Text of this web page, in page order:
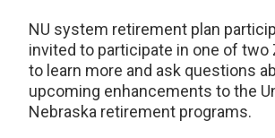
NU system retirement plan
invited to participate in one of
to learn more and ask questions
upcoming enhancements to the
Nebraska retirement programs.